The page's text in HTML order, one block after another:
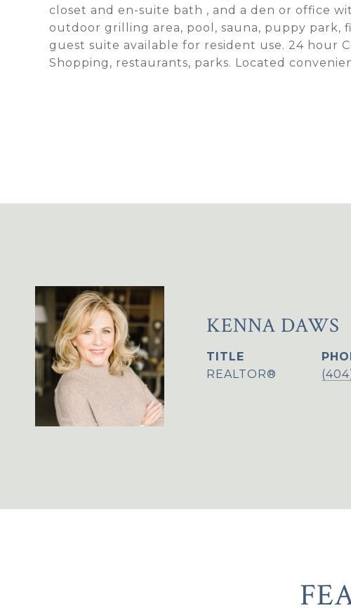
closet and en-suite bath , and a den or office
outdoor grilling area, pool, sauna, puppy park,
guest suite available for resident use. 24 hour
Shopping, restaurants, parks. Located
KENNA DAWS
TITLE
REALTOR®